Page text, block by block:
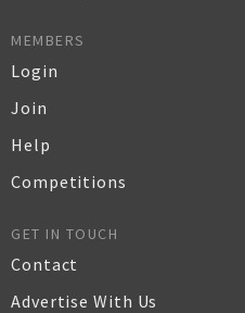
MEMBERS
Login
Join
Help
Competitions
GET IN TOUCH
Contact
Advertise With Us